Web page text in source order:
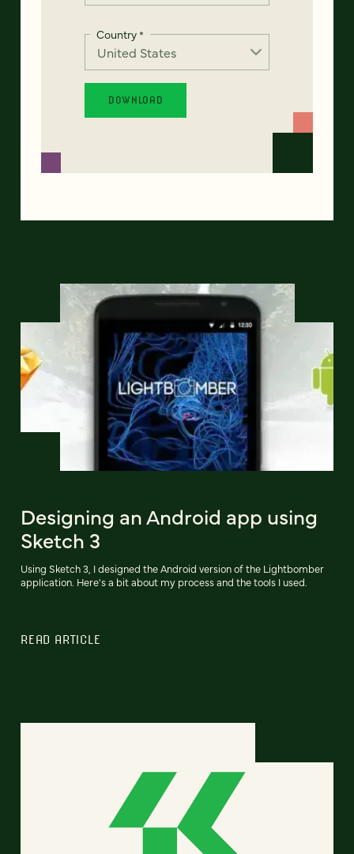
Country*
Designing an Android app using
Sketch 3
Using Sketch 3, I designed the Android version of the Lightbomber
application. Here's a bit about my process and the tools I used.
READ ARTICLE